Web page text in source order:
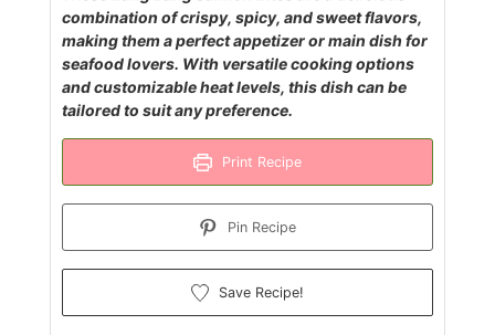
combination of crispy, spicy, and sweet flavors,
making them a perfect appetizer or main dish for
seafood lovers. With versatile cooking options
and customizable heat levels, this dish can be
tailored to suit any preference.
Print Recipe
Pin Recipe
Save Recipe!